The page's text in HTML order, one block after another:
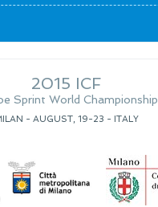
2015 ICF
Sprint World Championship
- AUGUST, 19-23 - ITALY